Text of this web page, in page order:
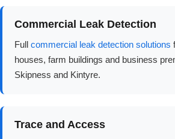
Commercial Leak Detection
Full commercial leak detection solutions
houses, farm buildings and business
Skipness and Kintyre.
Trace and Access